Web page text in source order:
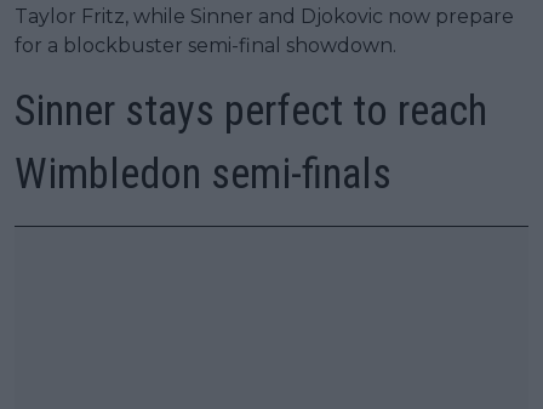
Taylor Fritz, while Sinner and Djokovic now prepare
for a blockbuster semi-final showdown.
Sinner stays perfect to reach
Wimbledon semi-finals